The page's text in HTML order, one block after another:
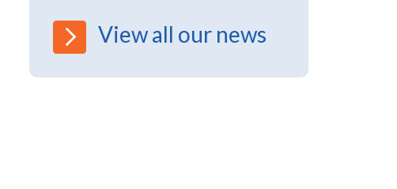
Child Protection Policy for
2026 – 2027 The North
View all our news